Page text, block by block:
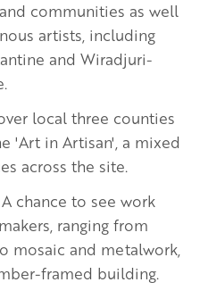
communities as well
artists, including
and Wiradjuri-
local three counties
'Art in Artisan', a mixed
across the site.
A chance to see work
ranging from
mosaic and metalwork,
framed building.